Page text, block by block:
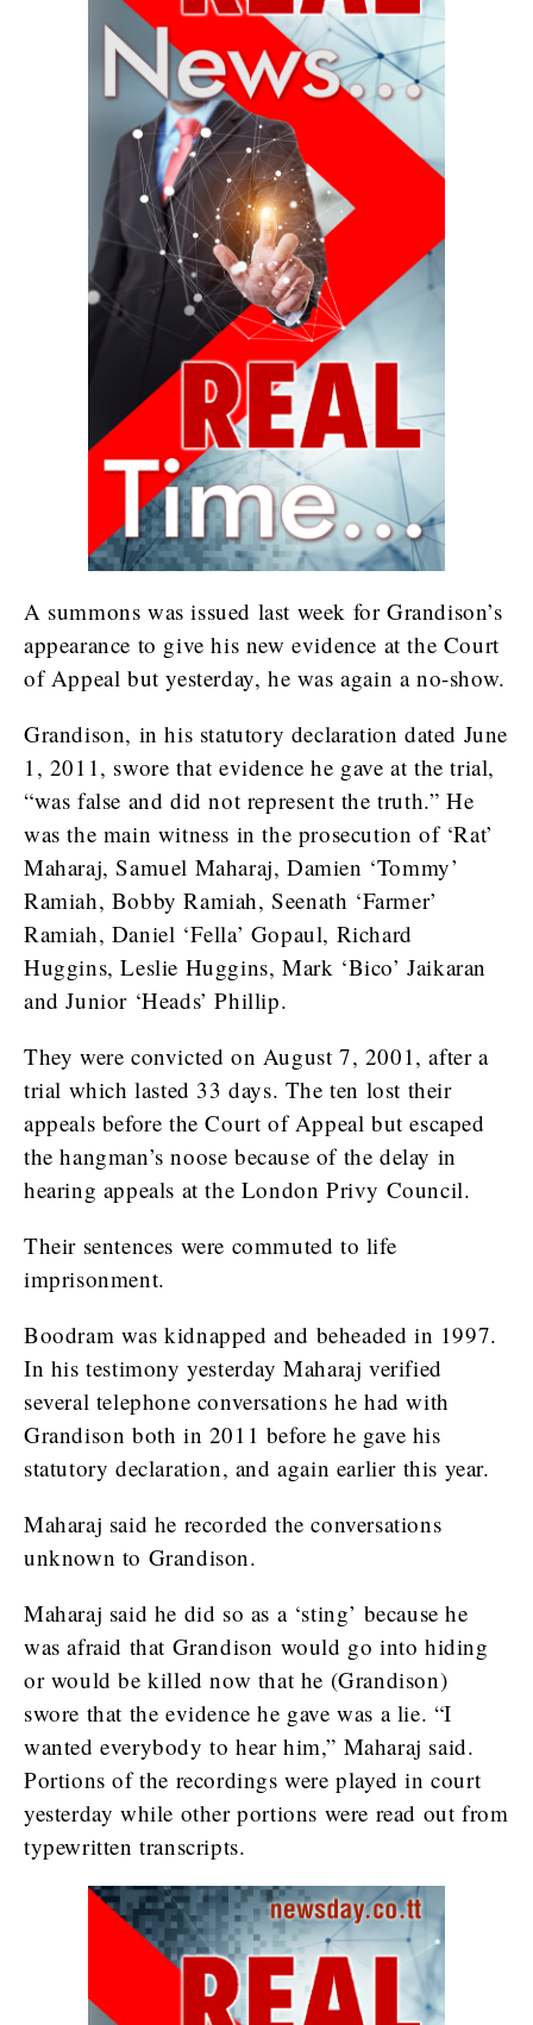
A summons was issued last week for Grandison’s
appearance to give his new evidence at the Court
of Appeal but yesterday, he was again a no-show.
Grandison, in his statutory declaration dated June
1, 2011, swore that evidence he gave at the trial,
“was false and did not represent the truth.” He
was the main witness in the prosecution of ‘Rat’
Maharaj, Samuel Maharaj, Damien ‘Tommy’
Ramiah, Bobby Ramiah, Seenath ‘Farmer’
Ramiah, Daniel ‘Fella’ Gopaul, Richard
Huggins, Leslie Huggins, Mark ‘Bico’ Jaikaran
and Junior ‘Heads’ Phillip.
They were convicted on August 7, 2001, after a
trial which lasted 33 days. The ten lost their
appeals before the Court of Appeal but escaped
the hangman’s noose because of the delay in
hearing appeals at the London Privy Council.
Their sentences were commuted to life
imprisonment.
Boodram was kidnapped and beheaded in 1997.
In his testimony yesterday Maharaj verified
several telephone conversations he had with
Grandison both in 2011 before he gave his
statutory declaration, and again earlier this year.
Maharaj said he recorded the conversations
unknown to Grandison.
Maharaj said he did so as a ‘sting’ because he
was afraid that Grandison would go into hiding
or would be killed now that he (Grandison)
swore that the evidence he gave was a lie. “I
wanted everybody to hear him,” Maharaj said.
Portions of the recordings were played in court
yesterday while other portions were read out from
typewritten transcripts.